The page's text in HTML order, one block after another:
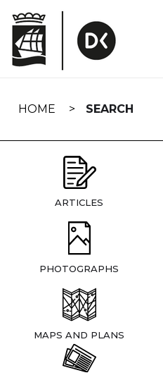
navigation
HOME SEARCH
ARTICLES
PHOTOGRAPHS
MAPS AND PLANS